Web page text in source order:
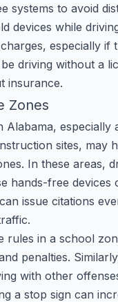
systems to avoid
devices while
especially if
driving without a
insurance.
Zones
Alabama, especially
sites, may
In these areas,
hands-free devices
issue citations
rules in a school
penalties.
with other
a stop sign can